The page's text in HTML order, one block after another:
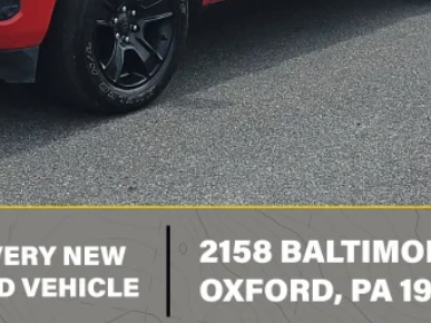
VIEW DETAILS
VALUE YOUR TRADE